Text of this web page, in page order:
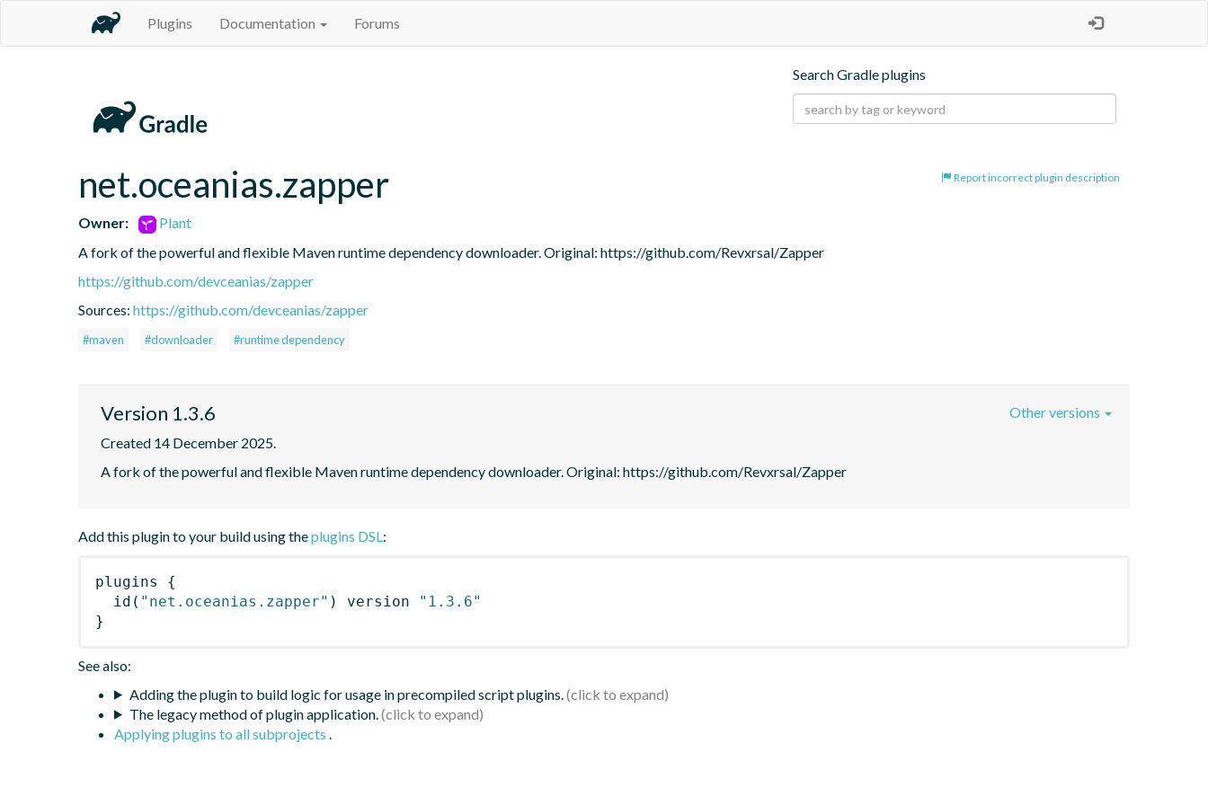
Plugins Documentation Forums
Search Gradle plugins
Report incorrect plugin description
net.oceanias.zapper
Owner:
Plant
A fork of the powerful and flexible Maven runtime dependency downloader. Original: https://github.com/Revxrsal/Zapper
https://github.com/devceanias/zapper
Sources: https://github.com/devceanias/zapper
#maven #downloader #runtime dependency
Version 1.3.6
Created 14 December 2025.
A fork of the powerful and flexible Maven runtime dependency downloader. Original: https://github.com/Revxrsal/Zapper
Other versions
Add this plugin to your build using theplugins DSL:
plugins
{
id ( "net.oceanias.zapper" ) version
"1.3.6"
}
See also:
Adding the plugin to build logic for usage in precompiled script plugins.
The legacy method of plugin application.
Applying plugins to all subprojects .